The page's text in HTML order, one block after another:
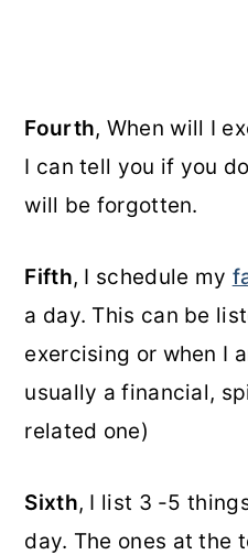
Fourth, When will I
I can tell you if you
will be forgotten.
Fifth, I schedule my
a day. This can be
exercising or when I
usually a financial,
related one)
Sixth, I list 3 -5
day. The ones at the